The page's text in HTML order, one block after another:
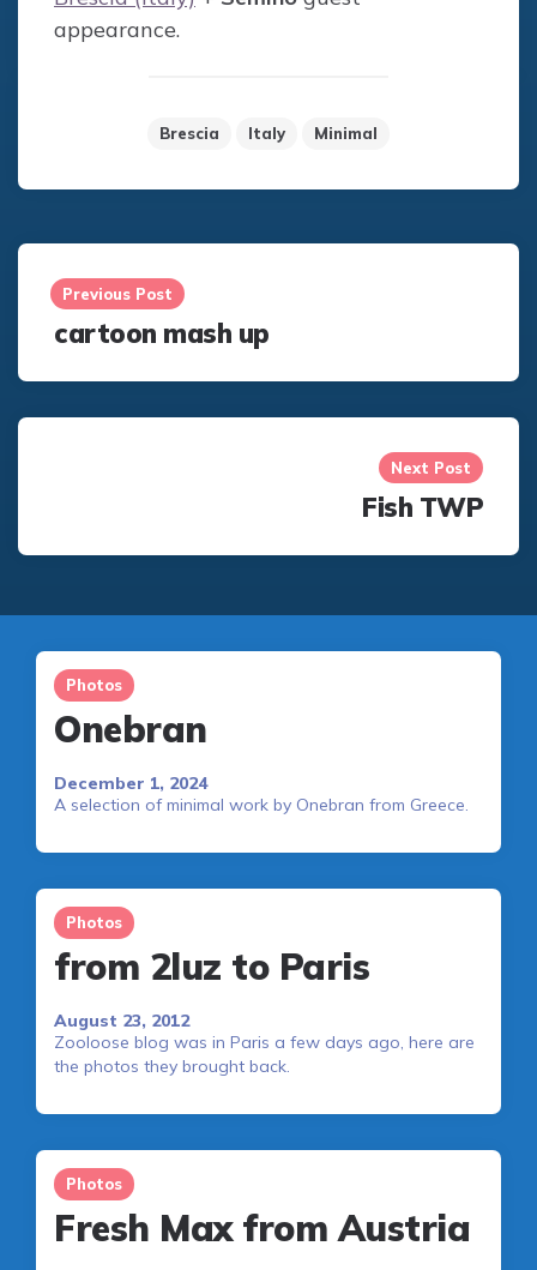
appearance.
Brescia Italy Minimal
Post
navigation
Previous Post
cartoon mash up
Next Post
Fish TWP
Photos
Onebran
December 1, 2024
A selection of minimal work by Onebran from Greece.
Photos
from 2luz to Paris
August 23, 2012
Zooloose blog was in Paris a few days ago, here are
the photos they brought back.
Photos
Fresh Max from Austria